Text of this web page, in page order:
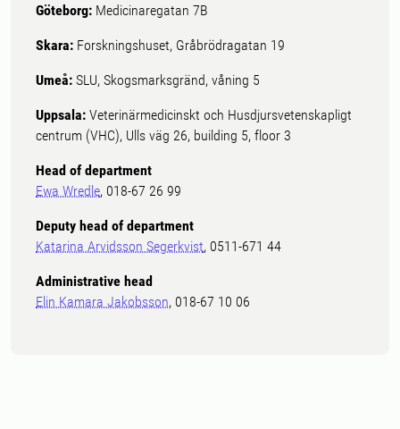
Göteborg: Medicinaregatan 7B
Skara: Forskningshuset, Gråbrödragatan 19
Umeå: SLU, Skogsmarksgränd, våning 5
Uppsala: Veterinärmedicinskt och Husdjursvetenskapligt
centrum (VHC), Ulls väg 26, building 5, floor 3
Head of department
Ewa Wredle, 018-67 26 99
Deputy head of department
Katarina Arvidsson Segerkvist, 0511-671 44
Administrative head
Elin Kamara Jakobsson, 018-67 10 06